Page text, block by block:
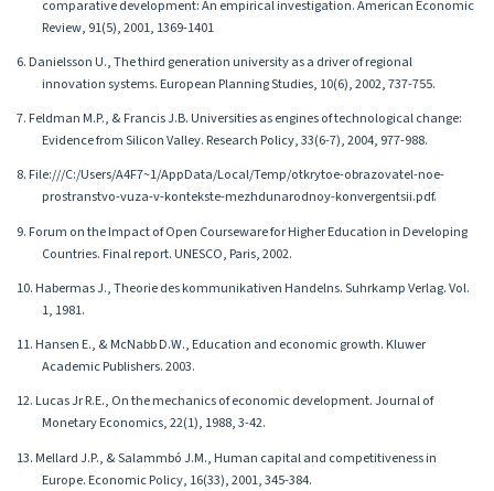
comparative development: An empirical investigation. American Economic
Review, 91(5), 2001, 1369-1401
6. Danielsson U., The third generation university as a driver of regional
innovation systems. European Planning Studies, 10(6), 2002, 737-755.
7. Feldman M.P., & Francis J.B. Universities as engines of technological change:
Evidence from Silicon Valley. Research Policy, 33(6-7), 2004, 977-988.
8. File:///C:/Users/A4F7~1/AppData/Local/Temp/otkrytoe-obrazovatel-noe-
prostranstvo-vuza-v-kontekste-mezhdunarodnoy-konvergentsii.pdf.
9. Forum on the Impact of Open Courseware for Higher Education in Developing
Countries. Final report. UNESCO, Paris, 2002.
10. Habermas J., Theorie des kommunikativen Handelns. Suhrkamp Verlag. Vol.
1, 1981.
11. Hansen E., & McNabb D.W., Education and economic growth. Kluwer
Academic Publishers. 2003.
12. Lucas Jr R.E., On the mechanics of economic development. Journal of
Monetary Economics, 22(1), 1988, 3-42.
13. Mellard J.P., & Salammbó J.M., Human capital and competitiveness in
Europe. Economic Policy, 16(33), 2001, 345-384.